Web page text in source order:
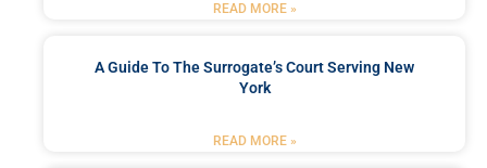
READ MORE »
A Guide To The Surrogate’s Court Serving New
York
READ MORE »